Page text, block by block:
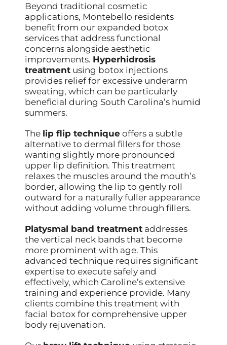
Beyond traditional cosmetic
applications, Montebello residents
benefit from our expanded botox
services that address functional
concerns alongside aesthetic
improvements. Hyperhidrosis
treatment using botox injections
provides relief for excessive underarm
sweating, which can be particularly
beneficial during South Carolina’s humid
summers.
The lip flip technique offers a subtle
alternative to dermal fillers for those
wanting slightly more pronounced
upper lip definition. This treatment
relaxes the muscles around the mouth’s
border, allowing the lip to gently roll
outward for a naturally fuller appearance
without adding volume through fillers.
Platysmal band treatment addresses
the vertical neck bands that become
more prominent with age. This
advanced technique requires significant
expertise to execute safely and
effectively, which Caroline’s extensive
training and experience provide. Many
clients combine this treatment with
facial botox for comprehensive upper
body rejuvenation.